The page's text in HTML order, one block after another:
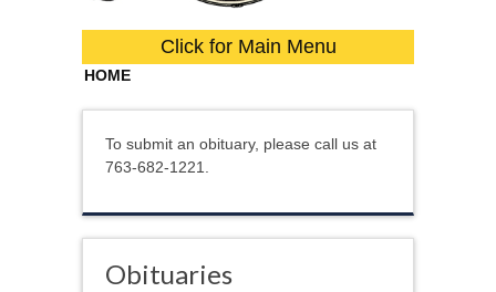
Click for Main Menu
HOME
To submit an obituary, please call us at
763-682-1221.
Obituaries